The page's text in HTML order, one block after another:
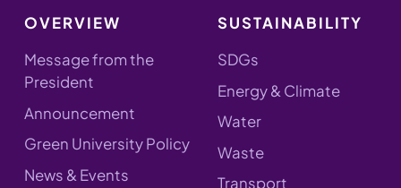
OVERVIEW
Message from the
President
Announcement
Green University Policy
News & Events
SUSTAINABILITY
SDGs
Energy & Climate
Water
Waste
Transport